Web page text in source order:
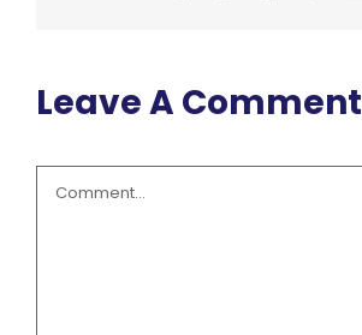
Leave A Comment